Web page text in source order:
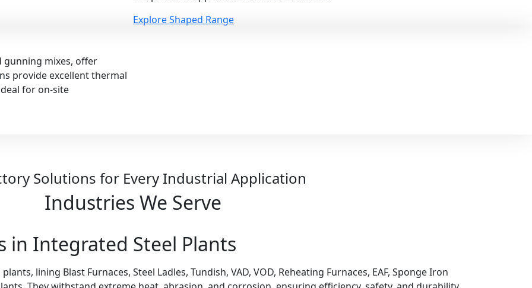
Explore Shaped Range
gunning mixes, offer
provide excellent thermal
for on-site
Solutions for Every Industrial Application
Industries We Serve
in Integrated Steel Plants
lining Blast Furnaces, Steel Ladles, Tundish, VAD, VOD, Reheating Furnaces, EAF, Sponge Iron